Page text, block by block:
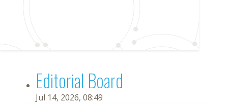
Editorial Board
Jul 14, 2026, 08:49